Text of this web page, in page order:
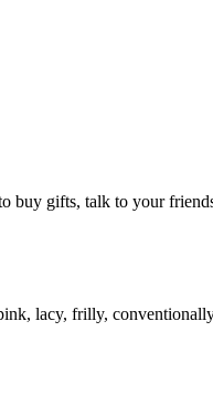
buy gifts, talk to your
lacy, frilly,